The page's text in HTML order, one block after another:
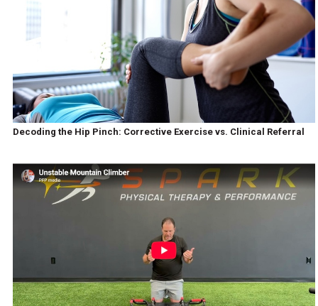
Decoding the Hip Pinch: Corrective Exercise vs. Clinical Referral